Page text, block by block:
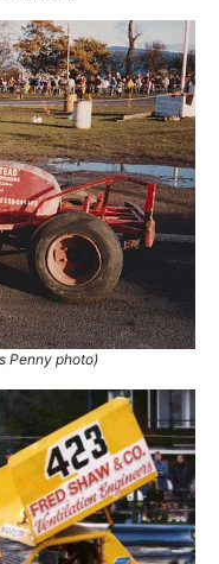
Penny photo)